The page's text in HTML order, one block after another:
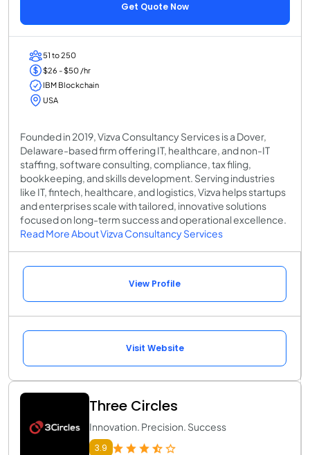
Get Quote Now
51 to 250
$26 - $50 /hr
IBM Blockchain
USA
Founded in 2019, Vizva Consultancy Services is a Dover,
Delaware-based firm offering IT, healthcare, and non-IT
staffing, software consulting, compliance, tax filing,
bookkeeping, and skills development. Serving industries
like IT, fintech, healthcare, and logistics, Vizva helps startups
and enterprises scale with tailored, innovative solutions
focused on long-term success and operational excellence.
Read More About Vizva Consultancy Services
View Profile
Visit Website
Three Circles
Innovation. Precision. Success
3.9